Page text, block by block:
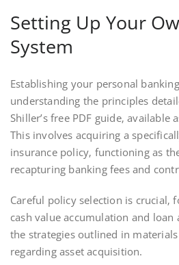
Setting Up Your
System
Establishing your personal
understanding the principles
Shiller’s free PDF guide‚ available
This involves acquiring a
insurance policy‚ functioning as
recapturing banking fees and
Careful policy selection is crucial‚
cash value accumulation and loan
the strategies outlined in
regarding asset acquisition.